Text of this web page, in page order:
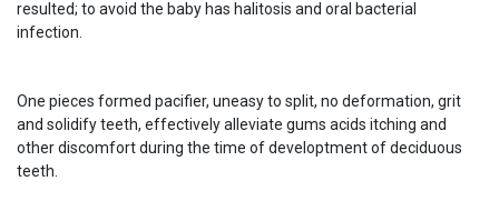
resulted; to avoid the baby has halitosis and oral bacterial
infection.
One pieces formed pacifier, uneasy to split, no deformation, grit
and solidify teeth, effectively alleviate gums acids itching and
other discomfort during the time of developtment of deciduous
teeth.